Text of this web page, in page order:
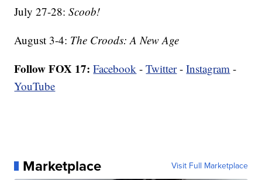
July 27-28:Scoob!
August 3-4: The Croods: A New Age
Follow FOX 17: Facebook -Twitter-Instagram -
YouTube
Marketplace Visit Full Marketplace